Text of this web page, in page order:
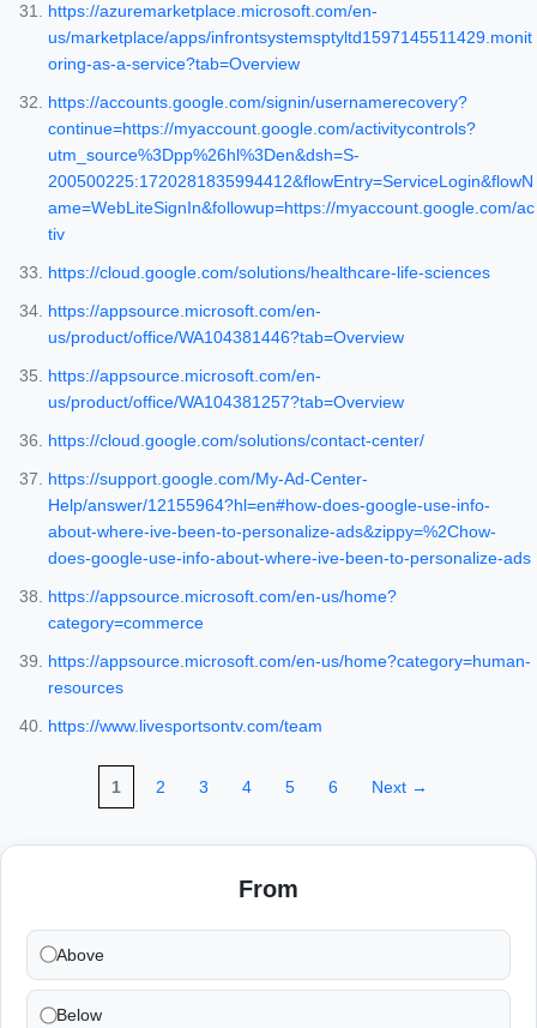
https://azuremarketplace.microsoft.com/en-
us/marketplace/apps/infrontsystemsptyltd1597145511429.monit
oring-as-a-service?tab=Overview
https://accounts.google.com/signin/usernamerecovery?
continue=https://myaccount.google.com/activitycontrols?
utm_source%3Dpp%26hl%3Den&dsh=S-
200500225:1720281835994412&flowEntry=ServiceLogin&flowN
ame=WebLiteSignIn&followup=https://myaccount.google.com/ac
tiv
https://cloud.google.com/solutions/healthcare-life-sciences
https://appsource.microsoft.com/en-
us/product/office/WA104381446?tab=Overview
https://appsource.microsoft.com/en-
us/product/office/WA104381257?tab=Overview
https://cloud.google.com/solutions/contact-center/
https://support.google.com/My-Ad-Center-
Help/answer/12155964?hl=en#how-does-google-use-info-
about-where-ive-been-to-personalize-ads&zippy=%2Chow-
does-google-use-info-about-where-ive-been-to-personalize-ads
https://appsource.microsoft.com/en-us/home?
category=commerce
https://appsource.microsoft.com/en-us/home?category=human-
resources
https://www.livesportsontv.com/team
1 2 3 4 5 6 Next →
From
Above
Below